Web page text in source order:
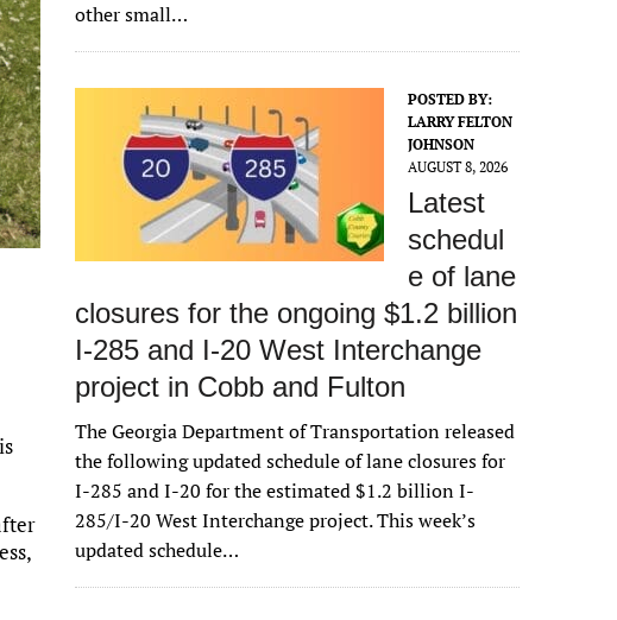
other small…
POSTED BY:
LARRY FELTON
JOHNSON
AUGUST 8, 2026
Latest
schedul
e of lane
closures for the ongoing $1.2 billion
I-285 and I-20 West Interchange
project in Cobb and Fulton
The Georgia Department of Transportation released
the following updated schedule of lane closures for
I-285 and I-20 for the estimated $1.2 billion I-
285/I-20 West Interchange project. This week’s
updated schedule…